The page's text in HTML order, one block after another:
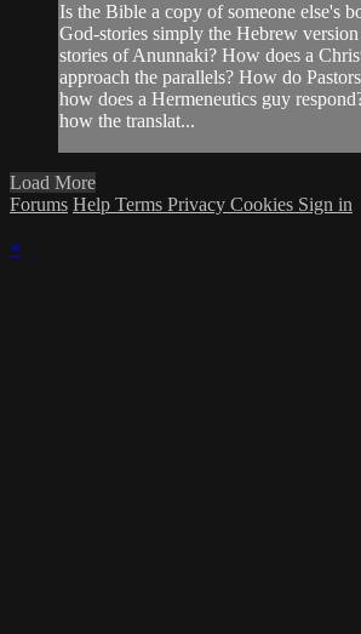
Is the Bible a copy of someone else's
God-stories simply the Hebrew
stories of Anunnaki? How does a
approach the parallels? How do
how does a Hermeneutics guy
how the translat...
Load More
Forums Help Terms Privacy Cookies Sign in
×